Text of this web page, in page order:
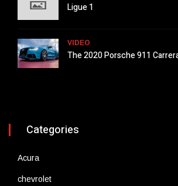
Ligue 1
VIDEO
The 2020 Porsche 911
Categories
Acura
chevrolet